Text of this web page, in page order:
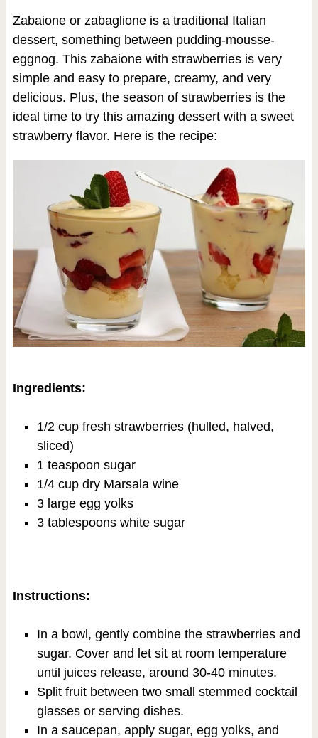
Zabaione or zabaglione is a traditional Italian
dessert, something between pudding-mousse-
eggnog. This zabaione with strawberries is very
simple and easy to prepare, creamy, and very
delicious. Plus, the season of strawberries is the
ideal time to try this amazing dessert with a sweet
strawberry flavor. Here is the recipe:
Ingredients:
1/2 cup fresh strawberries (hulled, halved,
sliced)
1 teaspoon sugar
1/4 cup dry Marsala wine
3 large egg yolks
3 tablespoons white sugar
Instructions:
In a bowl, gently combine the strawberries and
sugar. Cover and let sit at room temperature
until juices release, around 30-40 minutes.
Split fruit between two small stemmed cocktail
glasses or serving dishes.
In a saucepan, apply sugar, egg yolks, and